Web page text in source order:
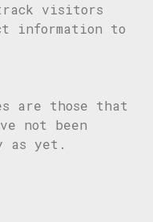
track visitors
information to
are those that
not been
as yet.